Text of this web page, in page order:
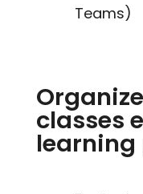
Teams)
classes